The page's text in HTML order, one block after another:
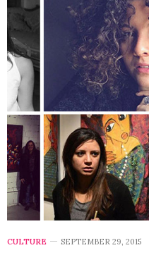
CULTURE SEPTEMBER 29, 2015